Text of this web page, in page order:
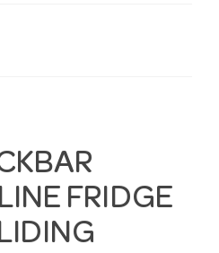
FRIDGE